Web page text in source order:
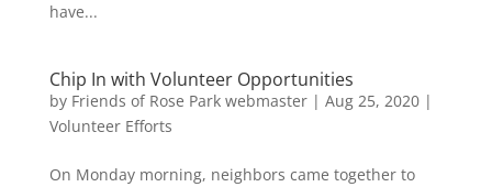
have...
Chip In with Volunteer Opportunities
by Friends of Rose Park webmaster| Aug 25, 2020|
Volunteer Efforts
On Monday morning, neighbors came together to